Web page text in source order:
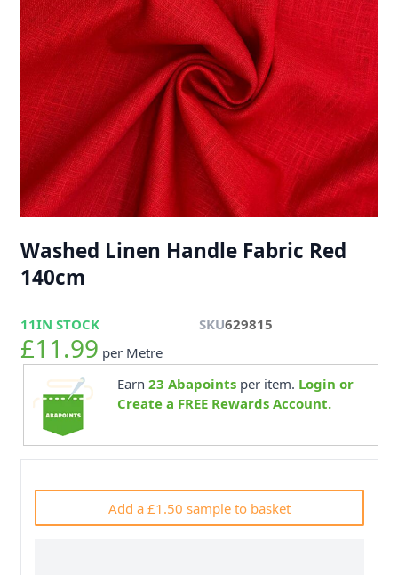
Washed Linen Handle Fabric Red
140cm
11IN STOCK SKU629815
£11.99 per Metre
Earn 23 Abapointsper item. Login or
Create a FREE Rewards Account.
Add a £1.50 sample to basket